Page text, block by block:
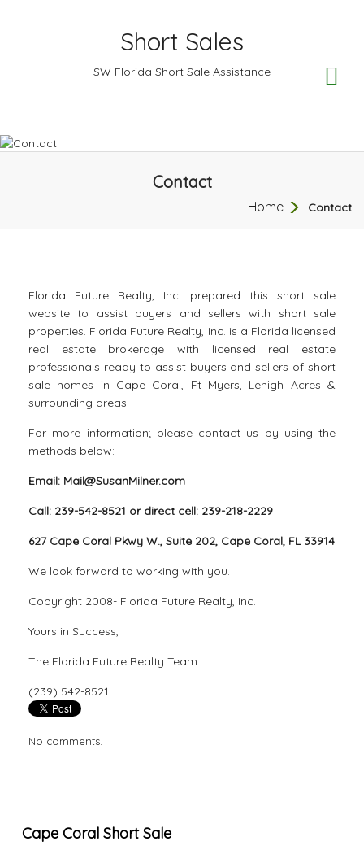
Short Sales
SW Florida Short Sale Assistance
Contact
Home Contact
Florida Future Realty, Inc. prepared this short sale
website to assist buyers and sellers with short sale
properties. Florida Future Realty, Inc. is a Florida licensed
real estate brokerage with licensed real estate
professionals ready to assist buyers and sellers of short
sale homes in Cape Coral, Ft Myers, Lehigh Acres &
surrounding areas.
For more information; please contact us by using the
methods below:
Email: Mail@SusanMilner.com
Call: 239-542-8521 or direct cell: 239-218-2229
627 Cape Coral Pkwy W., Suite 202, Cape Coral, FL 33914
We look forward to working with you.
Copyright 2008- Florida Future Realty, Inc.
Yours in Success,
The Florida Future Realty Team
(239) 542-8521
No comments.
Cape Coral Short Sale